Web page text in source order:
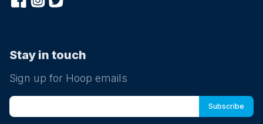
Stay in touch
Sign up for Hoop emails